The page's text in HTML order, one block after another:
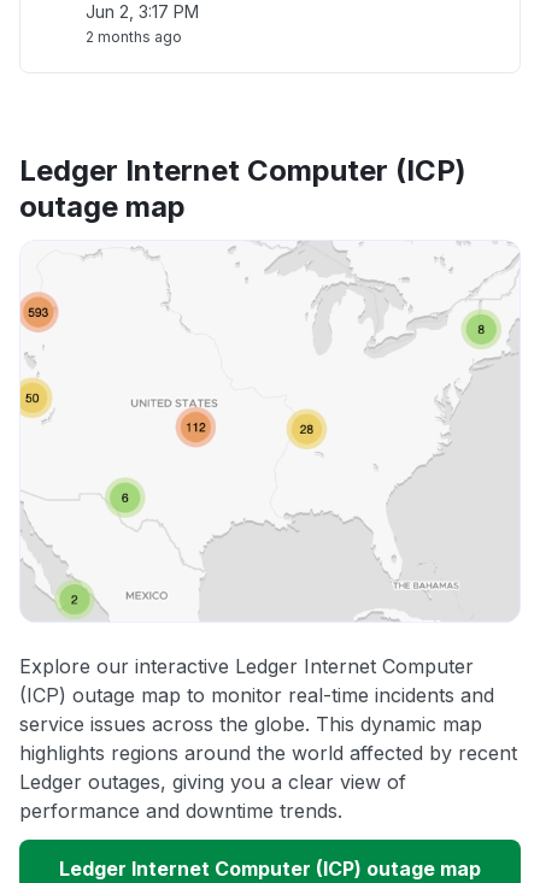
Jun 2, 3:17 PM
2 months ago
Ledger Internet Computer (ICP)
outage map
Explore our interactive Ledger Internet Computer
(ICP) outage map to monitor real-time incidents and
service issues across the globe. This dynamic map
highlights regions around the world affected by recent
Ledger outages, giving you a clear view of
performance and downtime trends.
Ledger Internet Computer (ICP) outage map